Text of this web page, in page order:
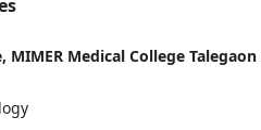
MIMER Medical College